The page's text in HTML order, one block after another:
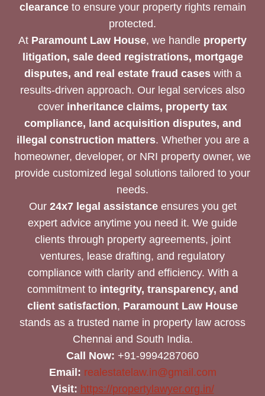
clearanceto ensure your property rights remain
protected.
At Paramount Law House, we handle property
litigation, sale deed registrations, mortgage
disputes, and real estate fraud caseswith a
results-driven approach. Our legal services also
cover inheritance claims, property tax
compliance, land acquisition disputes, and
illegal construction matters. Whether you are a
homeowner, developer, or NRI property owner, we
provide customized legal solutions tailored to your
needs.
Our 24x7 legal assistanceensures you get
expert advice anytime you need it. We guide
clients through property agreements, joint
ventures, lease drafting, and regulatory
compliance with clarity and efficiency. With a
commitment to integrity, transparency, and
client satisfaction, Paramount Law House
stands as a trusted name in property law across
Chennai and South India.
Call Now: +91-9994287060
Email: realestatelaw.in@gmail.com
Visit: https://propertylawyer.org.in/